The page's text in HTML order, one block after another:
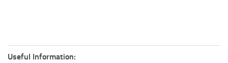
Useful Information: